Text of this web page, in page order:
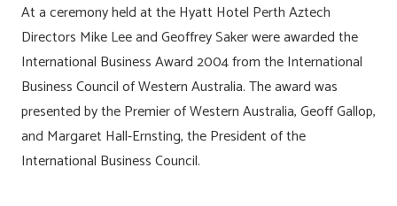
At a ceremony held at the Hyatt Hotel Perth Aztech
Directors Mike Lee and Geoffrey Saker were awarded the
International Business Award 2004 from the International
Business Council of Western Australia. The award was
presented by the Premier of Western Australia, Geoff Gallop,
and Margaret Hall-Ernsting, the President of the
International Business Council.